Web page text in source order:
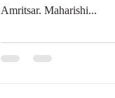
Amritsar. Maharishi...